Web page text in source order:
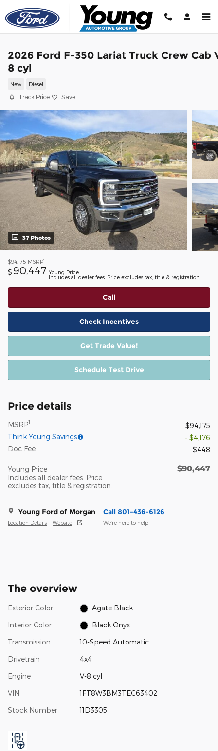
Skip to main content
2026 Ford F-350 Lariat Truck Crew Cab
8 cyl
New Diesel
Track Price Save
37 Photos
$94,175 MSRP1
$ 90,447 Young Price
Includes all dealer fees. Price excludes tax, title & registration.
Call
Check Incentives
Get Trade Value!
Schedule Test Drive
Price details
MSRP1
$94,175
Think Young Savings
- $4,176
Doc Fee
$448
Young Price
Includes all dealer fees. Price
excludes tax, title & registration.
$90,447
Young Ford of Morgan
Location Details Website
Call 801-436-6126
We’re here to help
The overview
Exterior Color Agate Black
Interior Color Black Onyx
Transmission 10-Speed Automatic
Drivetrain 4x4
Engine V-8 cyl
VIN 1FT8W3BM3TEC63402
Stock Number 11D3305